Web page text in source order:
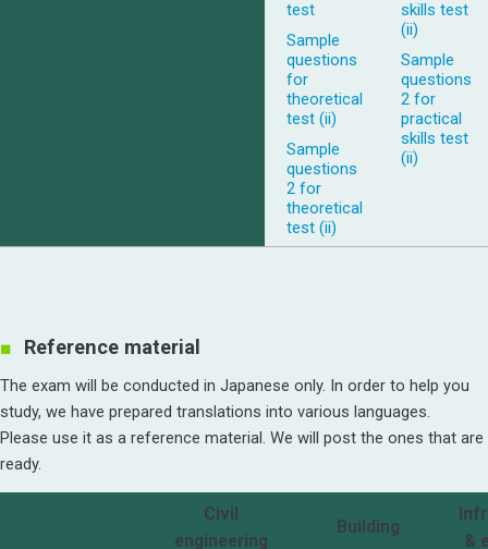
test
Sample
questions
for
theoretical
test (ii)
Sample
questions
2 for
theoretical
test (ii)
skills test
(ii)
Sample
questions
2 for
practical
skills test
(ii)
Reference material
The exam will be conducted in Japanese only. In order to help you
study, we have prepared translations into various languages.
Please use it as a reference material. We will post the ones that are
ready.
Civil
engineering
Building
&